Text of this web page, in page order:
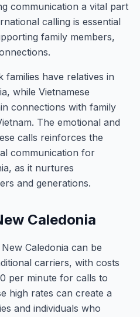
communication a vital part
calling is essential
family members,
families have relatives in
while Vietnamese
connections with family
The emotional and
calls reinforces the
communication for
as it nurtures
and generations.
Caledonia
Caledonia can be
carriers, with costs
per minute for calls to
high rates can create a
and individuals who